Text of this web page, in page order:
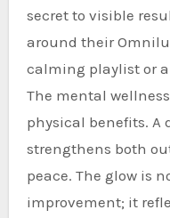
secret to visible
around their
calming playlist or
The mental
physical benefits. A
strengthens both
peace. The glow is
improvement; it